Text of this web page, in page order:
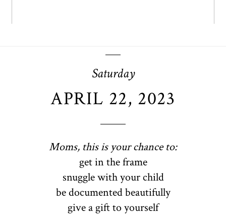
Saturday
APRIL 22, 2023
Moms, this is your chance to:
get in the frame
snuggle with your child
be documented beautifully
give a gift to yourself